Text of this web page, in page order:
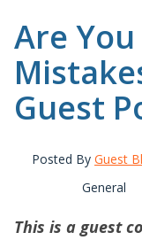
Are
Guest
Posted By Guest
General
This is a guest